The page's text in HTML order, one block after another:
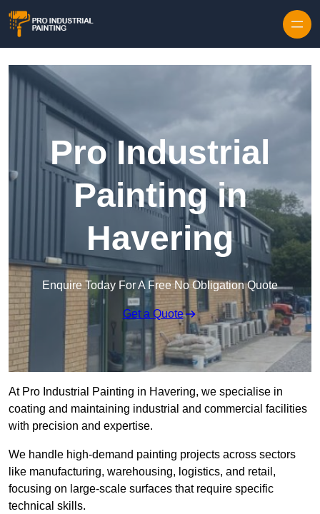
Pro Industrial
Painting in
Havering
Enquire Today For A Free No Obligation Quote
Get a Quote
At Pro Industrial Painting in Havering, we specialise in
coating and maintaining industrial and commercial facilities
with precision and expertise.
We handle high-demand painting projects across sectors
like manufacturing, warehousing, logistics, and retail,
focusing on large-scale surfaces that require specific
technical skills.